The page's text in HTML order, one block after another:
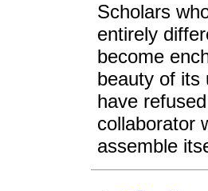
Scholars
entirely
become
beauty of its
have
collaborator
assemble